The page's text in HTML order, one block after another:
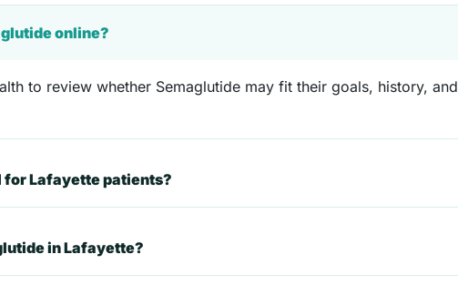
online?
to review whether Semaglutide may fit their goals, history, and
for Lafayette patients?
in Lafayette?